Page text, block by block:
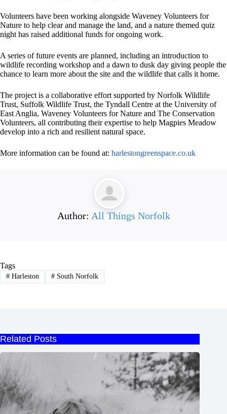
Volunteers have been working alongside Waveney Volunteers for
Nature to help clear and manage the land, and a nature themed quiz
night has raised additional funds for ongoing work.
A series of future events are planned, including an introduction to
wildlife recording workshop and a dawn to dusk day giving people the
chance to learn more about the site and the wildlife that calls it home.
The project is a collaborative effort supported by Norfolk Wildlife
Trust, Suffolk Wildlife Trust, the Tyndall Centre at the University of
East Anglia, Waveney Volunteers for Nature and The Conservation
Volunteers, all contributing their expertise to help Magpies Meadow
develop into a rich and resilient natural space.
More information can be found at: harlestongreenspace.co.uk
Author: All Things Norfolk
Tags
#Harleston #South Norfolk
Related Posts